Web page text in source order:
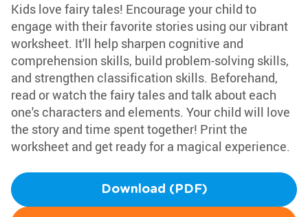
Kids love fairy tales! Encourage your child to
engage with their favorite stories using our vibrant
worksheet. It'll help sharpen cognitive and
comprehension skills, build problem-solving skills,
and strengthen classification skills. Beforehand,
read or watch the fairy tales and talk about each
one's characters and elements. Your child will love
the story and time spent together! Print the
worksheet and get ready for a magical experience.
Download (PDF)